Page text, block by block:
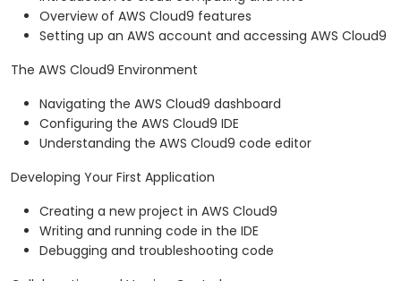
Overview of AWS Cloud9 features
Setting up an AWS account and accessing AWS Cloud9
The AWS Cloud9 Environment
Navigating the AWS Cloud9 dashboard
Configuring the AWS Cloud9 IDE
Understanding the AWS Cloud9 code editor
Developing Your First Application
Creating a new project in AWS Cloud9
Writing and running code in the IDE
Debugging and troubleshooting code